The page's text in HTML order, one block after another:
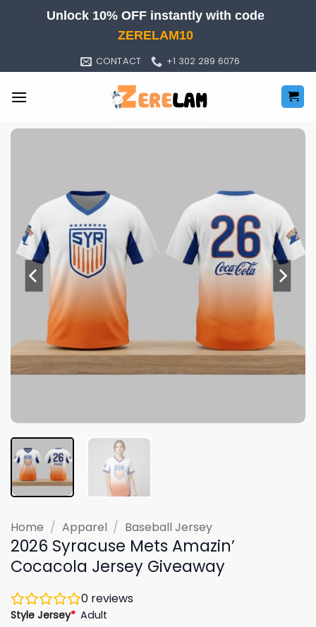
Unlock 10% OFF instantly with code
ZERELAM10
CONTACT +1 302 289 6076
Home / Apparel / Baseball Jersey
2026 Syracuse Mets Amazin’
Cocacola Jersey Giveaway
0 reviews
Style Jersey* Adult